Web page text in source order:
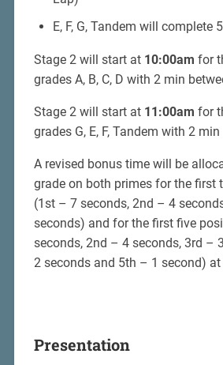
E, F, G, Tandem will complete
Stage 2 will start at 10:00am for
grades A, B, C, D with 2 min
Stage 2 will start at 11:00am for
grades G, E, F, Tandem with 2
A revised bonus time will be
grade on both primes for the first
(1st – 7 seconds, 2nd – 4
seconds) and for the first five
seconds, 2nd – 4 seconds, 3rd –
2 seconds and 5th – 1 second)
Presentation